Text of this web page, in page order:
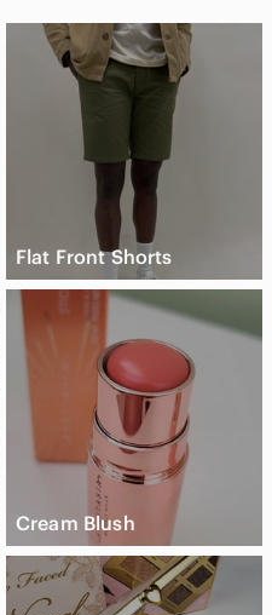
Flat Front Shorts
Cream Blush